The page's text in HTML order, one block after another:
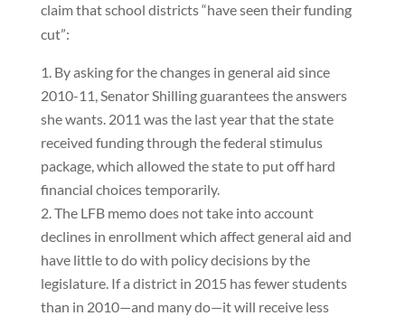
claim that school districts “have seen their funding
cut”:
By asking for the changes in general aid since
2010-11, Senator Shilling guarantees the answers
she wants. 2011 was the last year that the state
received funding through the federal stimulus
package, which allowed the state to put off hard
financial choices temporarily.
The LFB memo does not take into account
declines in enrollment which affect general aid and
have little to do with policy decisions by the
legislature. If a district in 2015 has fewer students
than in 2010—and many do—it will receive less